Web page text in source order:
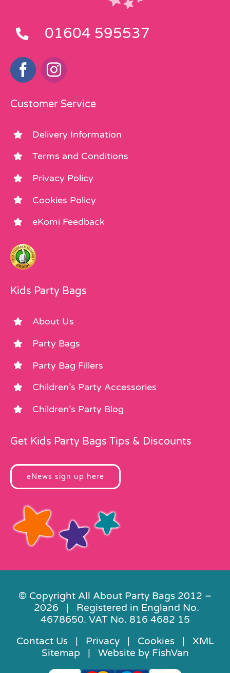
01604 595537
Customer Service
Delivery Information
Terms and Conditions
Privacy Policy
Cookies Policy
eKomi Feedback
Kids Party Bags
About Us
Party Bags
Party Bag Fillers
Children’s Party Accessories
Children’s Party Blog
Get Kids Party Bags Tips & Discounts
eNews sign up here
© Copyright All About Party Bags 2012 –
2026 | Registered in England No.
4678650. VAT No. 816 4682 15
Contact Us| Privacy| Cookies| XML
Sitemap | Website by FishVan